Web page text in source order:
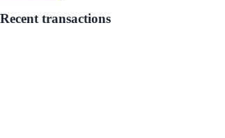
Recent transactions